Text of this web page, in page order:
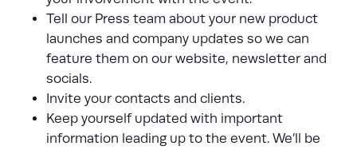
Tell our Press team about your new product
launches and company updates so we can
feature them on our website, newsletter and
socials.
Invite your contacts and clients.
Keep yourself updated with important
information leading up to the event. We’ll be